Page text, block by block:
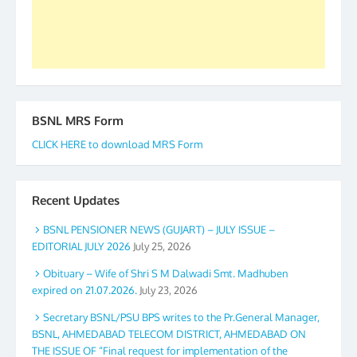
BSNL MRS Form
CLICK HERE to download MRS Form
Recent Updates
BSNL PENSIONER NEWS (GUJART) – JULY ISSUE –
EDITORIAL JULY 2026 July 25, 2026
Obituary – Wife of Shri S M Dalwadi Smt. Madhuben
expired on 21.07.2026. July 23, 2026
Secretary BSNL/PSU BPS writes to the Pr.General Manager,
BSNL, AHMEDABAD TELECOM DISTRICT, AHMEDABAD ON
THE ISSUE OF “Final request for implementation of the